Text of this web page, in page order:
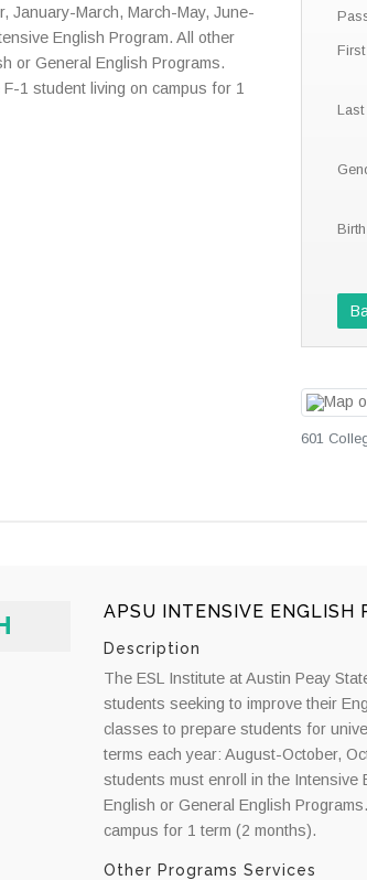
January-March, March-May, June-
English Program. All other
or General English Programs.
1 student living on campus for 1
Last
601
APSU INTENSIVE ENGLISH
Description
The ESL Institute at Austin Peay
students seeking to improve their
classes to prepare students for
terms each year: August-October,
students must enroll in the Intensive
English or General English
campus for 1 term (2 months).
Other Programs Services